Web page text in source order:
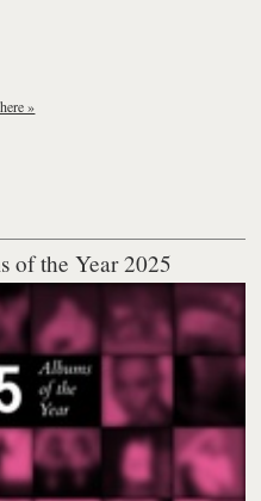
»
of the Year 2025